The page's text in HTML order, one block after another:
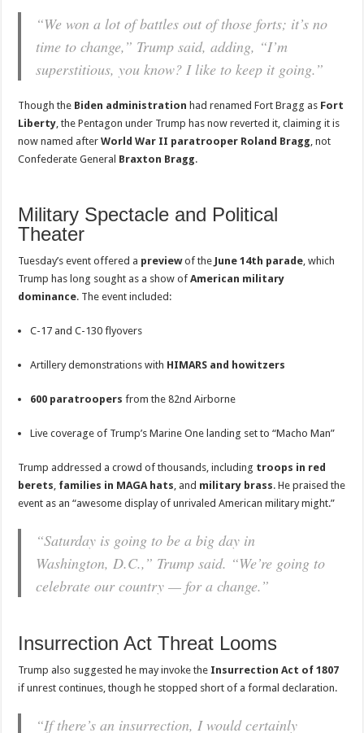
“We won a lot of battles out of those forts; it’s no
time to change,” Trump said, adding, “I’m
superstitious, you know? I like to keep it going.”
Though the Biden administration had renamed Fort Bragg as Fort
Liberty, the Pentagon under Trump has now reverted it, claiming it is
now named afterWorld War II paratrooper Roland Bragg, not
Confederate General Braxton Bragg.
Military Spectacle and Political
Theater
Tuesday’s event offered a previewof the June 14th parade, which
Trump has long sought as a show ofAmerican military
dominance. The event included:
C-17 and C-130 flyovers
Artillery demonstrations with HIMARS and howitzers
600 paratroopers from the 82nd Airborne
Live coverage of Trump’s Marine One landing set to “Macho Man”
Trump addressed a crowd of thousands, including troops in red
berets, families in MAGA hats, and military brass. He praised the
event as an “awesome display of unrivaled American military might.”
“Saturday is going to be a big day in
Washington, D.C.,” Trump said. “We’re going to
celebrate our country — for a change.”
Insurrection Act Threat Looms
Trump also suggested he may invoke the Insurrection Act of 1807
if unrest continues, though he stopped short of a formal declaration.
“If there’s an insurrection, I would certainly